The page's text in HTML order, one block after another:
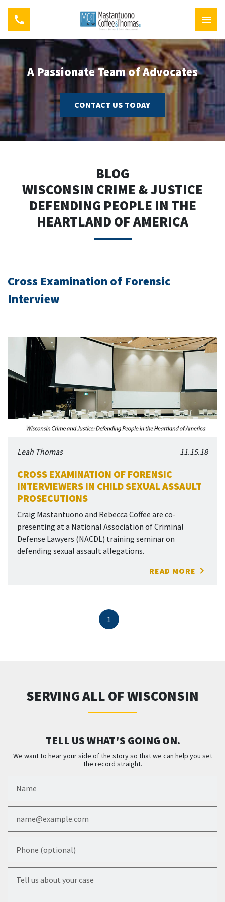
A Passionate Team of Advocates
CONTACT US TODAY
BLOG
WISCONSIN CRIME & JUSTICE
DEFENDING PEOPLE IN THE
HEARTLAND OF AMERICA
Cross Examination of Forensic
Interview
Leah Thomas 11.15.18
CROSS EXAMINATION OF FORENSIC
INTERVIEWERS IN CHILD SEXUAL ASSAULT
PROSECUTIONS
Craig Mastantuono and Rebecca Coffee are co-
presenting at a National Association of Criminal
Defense Lawyers (NACDL) training seminar on
defending sexual assault allegations.
READ MORE
1
SERVING ALL OF WISCONSIN
TELL US WHAT'S GOING ON.
We want to hear your side of the story so that we can help you set
the record straight.